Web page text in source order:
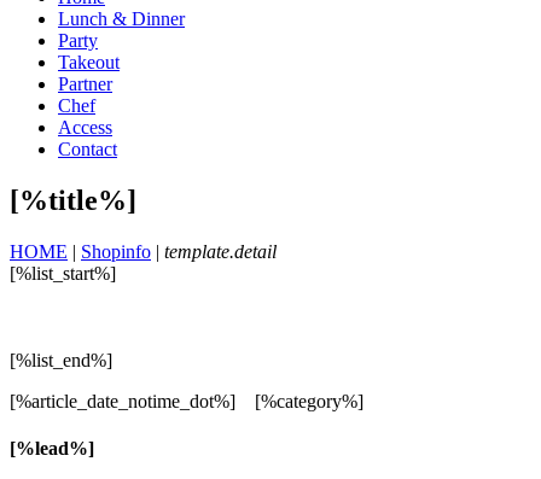
Lunch & Dinner
Party
Takeout
Partner
Chef
Access
Contact
[%title%]
HOME | Shopinfo | template.detail
[%list_start%]
[%list_end%]
[%article_date_notime_dot%] [%category%]
[%lead%]